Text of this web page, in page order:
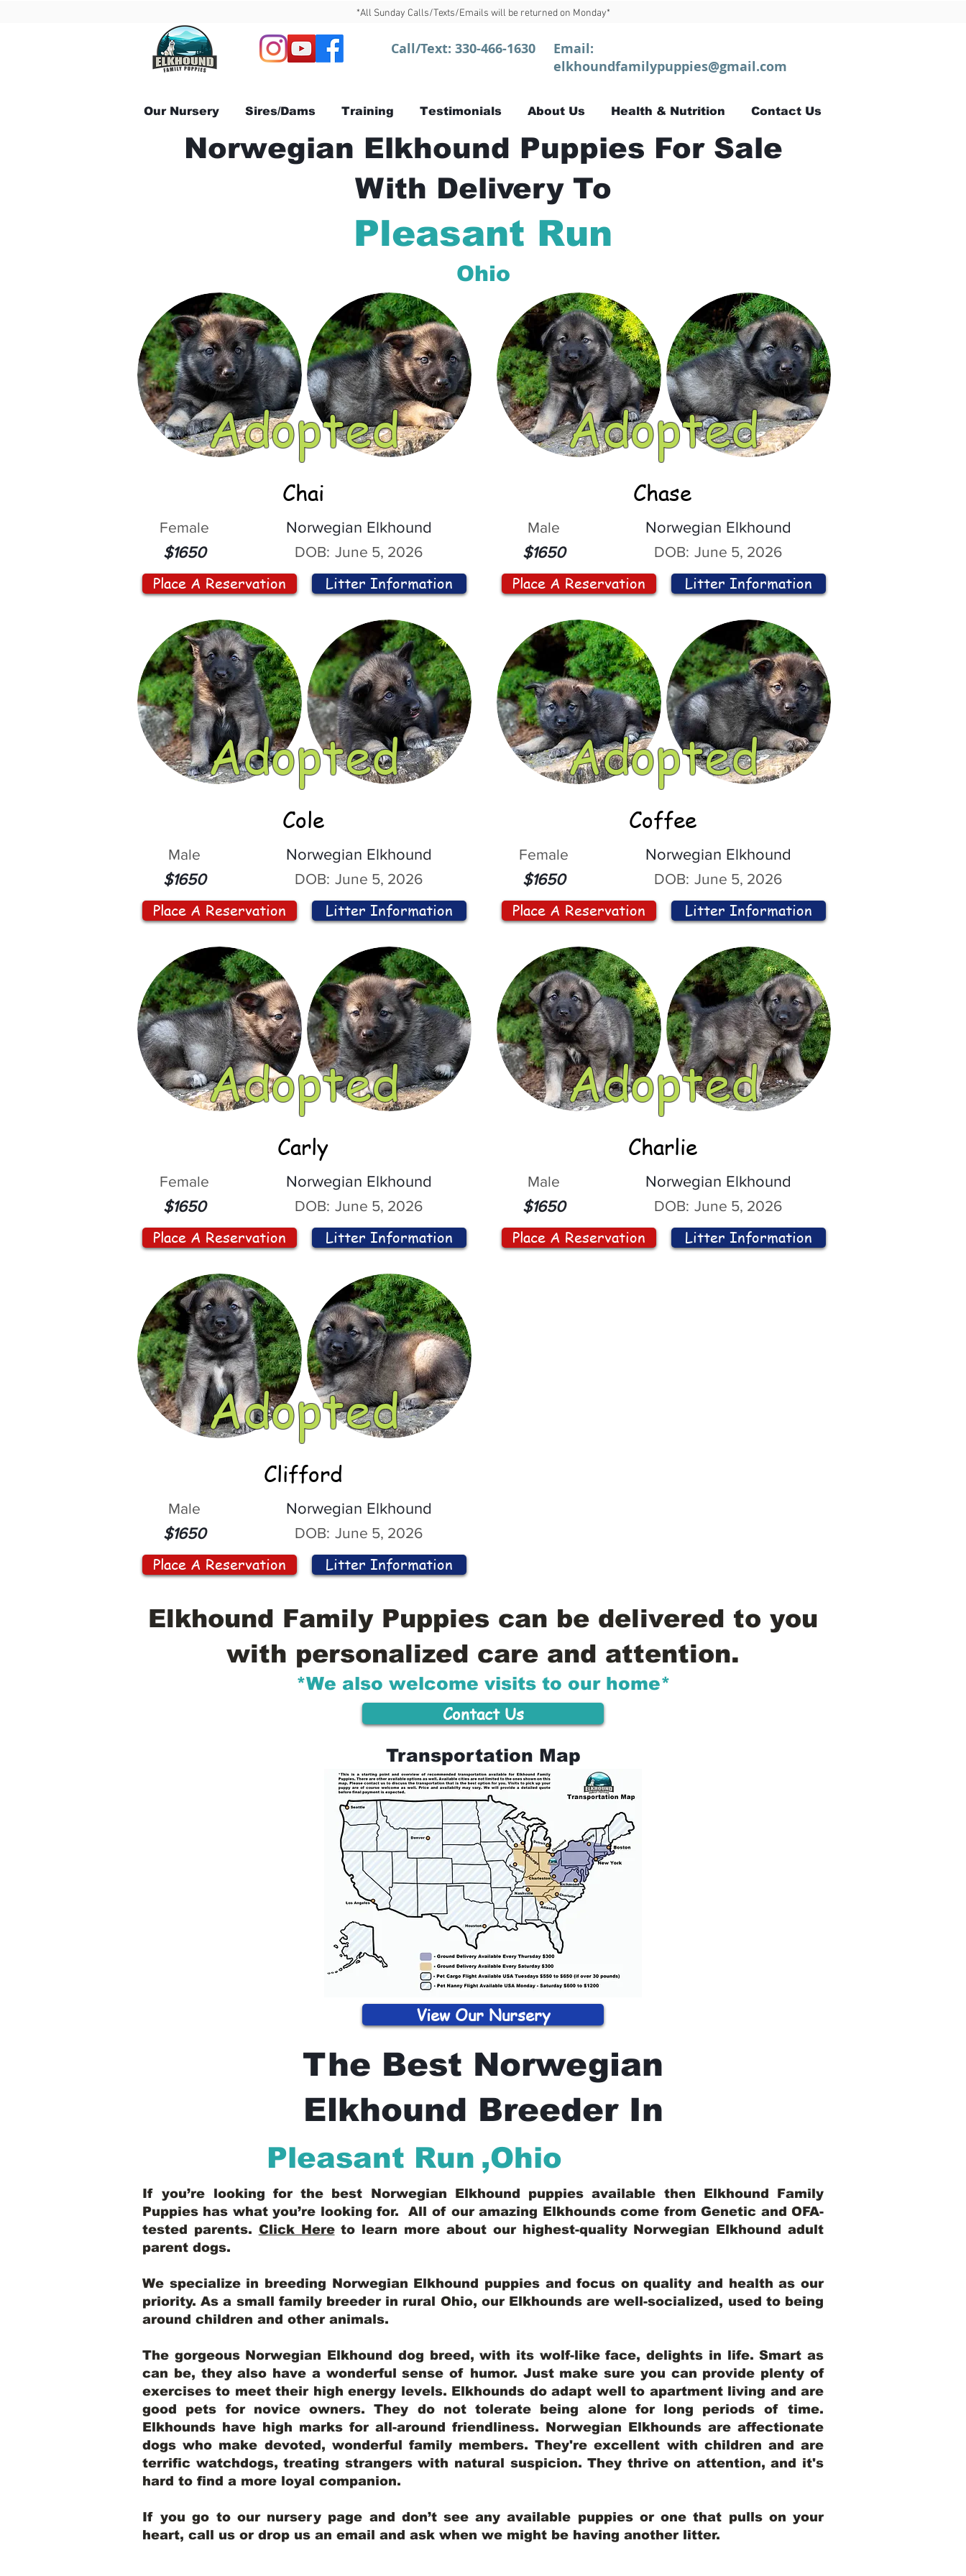
*All Sunday Calls/Texts/Emails will be returned on Monday*
Call/Text: 330-466-1630
Email:
elkhoundfamilypuppies@gmail.com
Our Nursery Sires/Dams Training Testimonials About Us Health & Nutrition Contact Us
Norwegian Elkhound Puppies For Sale
With Delivery To
Pleasant Run
Ohio
Adopted
Chai
Female
$1650
Norwegian Elkhound
DOB: June 5, 2026
Place A Reservation Litter Information
Adopted
Cole
Male
$1650
Norwegian Elkhound
DOB: June 5, 2026
Place A Reservation Litter Information
Adopted
Carly
Female
$1650
Norwegian Elkhound
DOB: June 5, 2026
Place A Reservation Litter Information
Adopted
Clifford
Male
$1650
Norwegian Elkhound
DOB: June 5, 2026
Place A Reservation Litter Information
Adopted
Chase
Male
$1650
Norwegian Elkhound
DOB: June 5, 2026
Place A Reservation Litter Information
Adopted
Coffee
Female
$1650
Norwegian Elkhound
DOB: June 5, 2026
Place A Reservation Litter Information
Adopted
Charlie
Male
$1650
Norwegian Elkhound
DOB: June 5, 2026
Place A Reservation Litter Information
Elkhound Family Puppies can be delivered to you
with personalized care and attention.
*We also welcome visits to our home*
Contact Us
Transportation Map
View Our Nursery
The Best Norwegian
Elkhound Breeder In
Pleasant Run ,Ohio
If you’re looking for the best Norwegian Elkhound puppies available then Elkhound Family
Puppies has what you’re looking for. All of our amazing Elkhounds come from Genetic and OFA-
tested parents. Click Here to learn more about our highest-quality Norwegian Elkhound adult
parent dogs.
We specialize in breeding Norwegian Elkhound puppies and focus on quality and health as our
priority. As a small family breeder in rural Ohio, our Elkhounds are well-socialized, used to being
around children and other animals.
The gorgeous Norwegian Elkhound dog breed, with its wolf-like face, delights in life. Smart as
can be, they also have a wonderful sense of humor. Just make sure you can provide plenty of
exercises to meet their high energy levels. Elkhounds do adapt well to apartment living and are
good pets for novice owners. They do not tolerate being alone for long periods of time.
Elkhounds have high marks for all-around friendliness. Norwegian Elkhounds are affectionate
dogs who make devoted, wonderful family members. They're excellent with children and are
terrific watchdogs, treating strangers with natural suspicion. They thrive on attention, and it's
hard to find a more loyal companion.
If you go to our nursery page and don’t see any available puppies or one that pulls on your
heart, call us or drop us an email and ask when we might be having another litter.